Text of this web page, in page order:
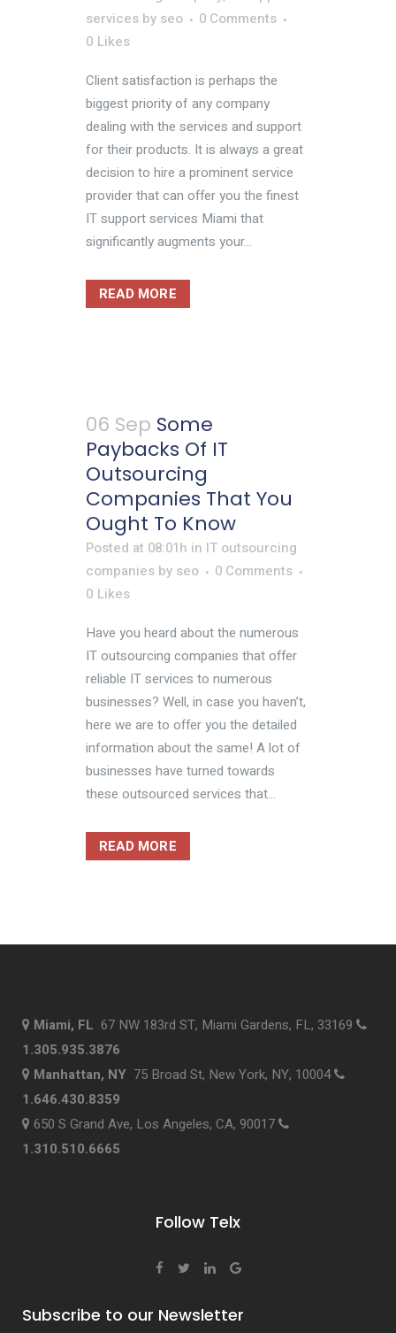
services by seo
0 Comments
0 Likes
Client satisfaction is perhaps the
biggest priority of any company
dealing with the services and support
for their products. It is always a great
decision to hire a prominent service
provider that can offer you the finest
IT support services Miami that
significantly augments your...
READ MORE
06 Sep Some
Paybacks Of IT
Outsourcing
Companies That You
Ought To Know
Posted at 08:01h in IT outsourcing
companies by seo
0 Comments
0 Likes
Have you heard about the numerous
IT outsourcing companies that offer
reliable IT services to numerous
businesses? Well, in case you haven’t,
here we are to offer you the detailed
information about the same! A lot of
businesses have turned towards
these outsourced services that...
READ MORE
Miami, FL 67 NW 183rd ST, Miami Gardens, FL, 33169
1.305.935.3876
Manhattan, NY 75 Broad St, New York, NY, 10004
1.646.430.8359
650 S Grand Ave, Los Angeles, CA, 90017
1.310.510.6665
Follow Telx
Subscribe to our Newsletter